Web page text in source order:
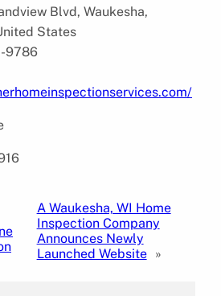
Blvd, Waukesha,
States
9786
A Waukesha, WI Home
Inspection Company
Announces Newly
Launched Website
»